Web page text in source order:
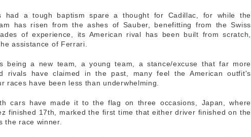
had a tough baptism spare a thought for Cadillac, for while the
has risen from the ashes of Sauber, benefitting from the Swiss
of experience, its American rival has been built from scratch,
assistance of Ferrari.
being a new team, a young team, a stance/excuse that far more
rivals have claimed in the past, many feel the American outfit's
races have been less than underwhelming.
cars have made it to the flag on three occasions, Japan, where
finished 17th, marked the first time that either driver finished on the
the race winner.